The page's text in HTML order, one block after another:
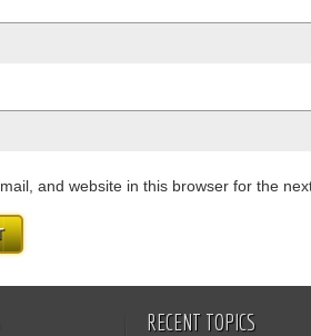
and website in this browser for the
RECENT TOPICS